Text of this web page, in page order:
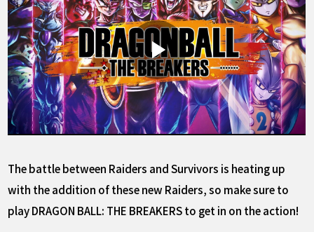
The battle between Raiders and Survivors is heating up
with the addition of these new Raiders, so make sure to
play DRAGON BALL: THE BREAKERS to get in on the action!